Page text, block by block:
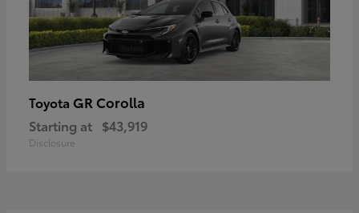
Toyota GR Corolla
Starting at $43,919
Disclosure